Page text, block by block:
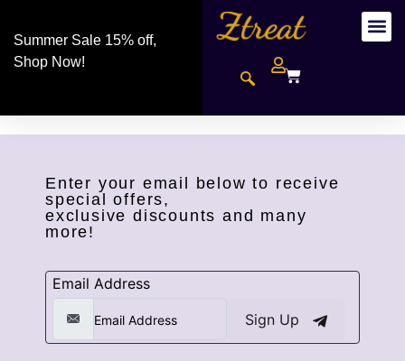
Summer Sale 15% off,
Shop Now!
Enter your email below to receive
special offers,
exclusive discounts and many
more!
Email Address
Sign Up